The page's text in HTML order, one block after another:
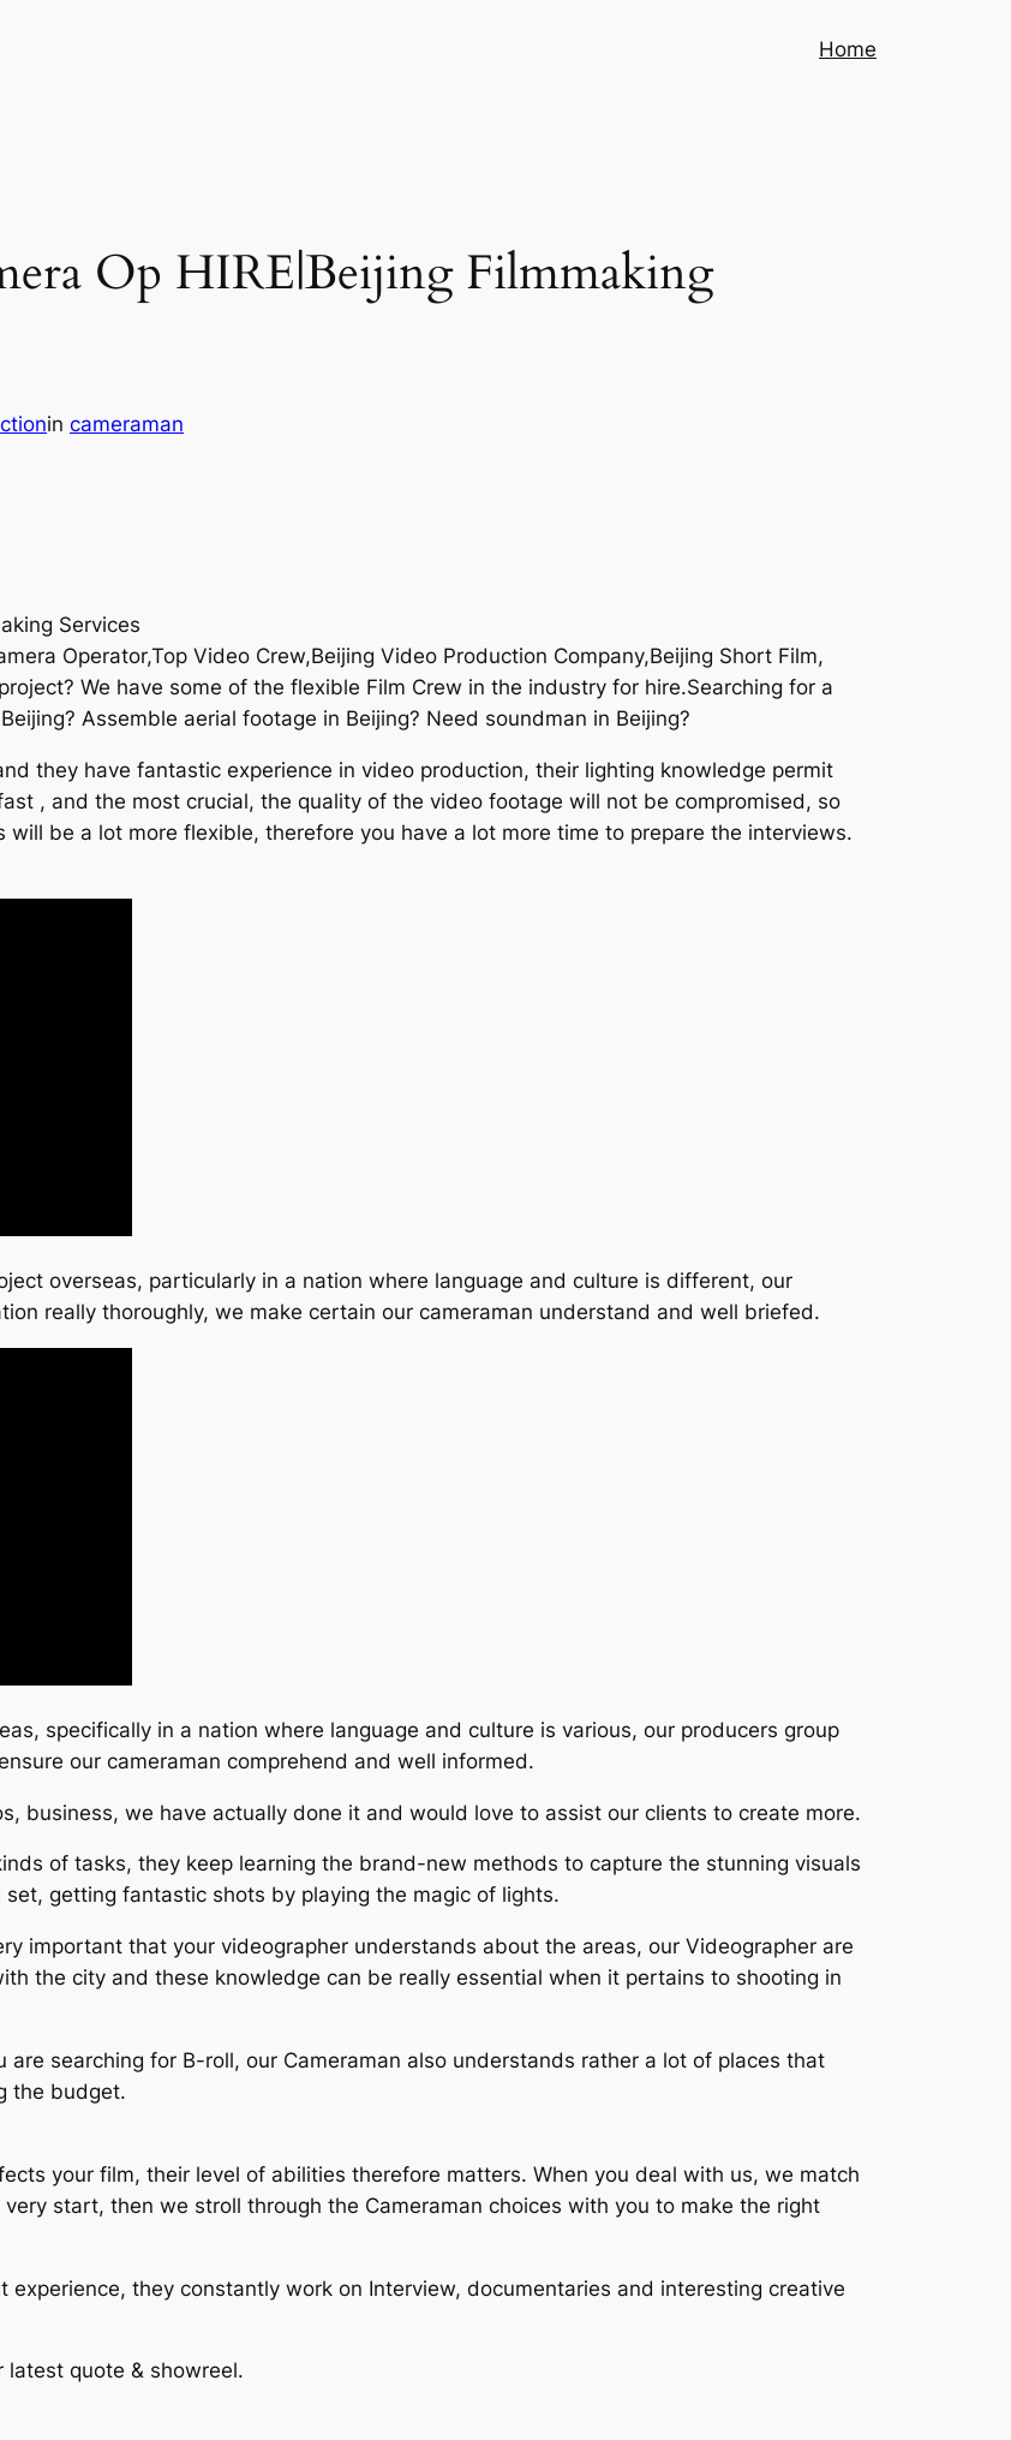
Home
Op HIRE|Beijing Filmmaking
in cameraman
Services
Operator,Top Video Crew,Beijing Video Production Company,Beijing Short Film,
We have some of the flexible Film Crew in the industry for hire.Searching for a
Assemble aerial footage in Beijing? Need soundman in Beijing?
they have fantastic experience in video production, their lighting knowledge permit
, and the most crucial, the quality of the video footage will not be compromised, so
be a lot more flexible, therefore you have a lot more time to prepare the interviews.
overseas, particularly in a nation where language and culture is different, our
really thoroughly, we make certain our cameraman understand and well briefed.
specifically in a nation where language and culture is various, our producers group
our cameraman comprehend and well informed.
business, we have actually done it and would love to assist our clients to create more.
of tasks, they keep learning the brand-new methods to capture the stunning visuals
getting fantastic shots by playing the magic of lights.
important that your videographer understands about the areas, our Videographer are
the city and these knowledge can be really essential when it pertains to shooting in
searching for B-roll, our Cameraman also understands rather a lot of places that
the budget.
your film, their level of abilities therefore matters. When you deal with us, we match
start, then we stroll through the Cameraman choices with you to make the right
they constantly work on Interview, documentaries and interesting creative
quote & showreel.